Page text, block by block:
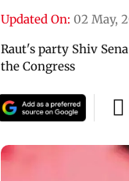
Updated On: 02 May,
Raut's party Shiv
the Congress